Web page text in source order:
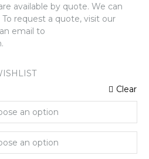
available by quote. We can
To request a quote, visit our
email to
Clear